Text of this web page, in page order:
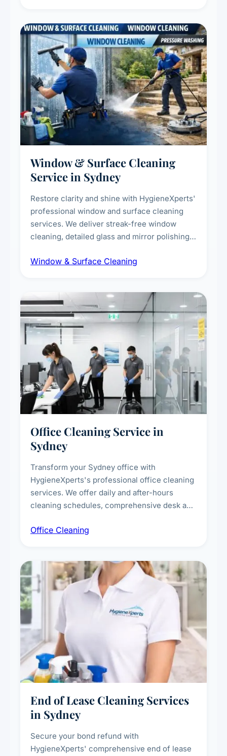
Window & Surface Cleaning
Service in Sydney
Restore clarity and shine with HygieneXperts'
professional window and surface cleaning
services. We deliver streak-free window
cleaning, detailed glass and mirror polishing,
exterior surfaces, and high-touch surface
Window & Surface Cleaning
Office Cleaning Service in
Sydney
Transform your Sydney office with
HygieneXperts's professional office cleaning
services. We offer daily and after-hours
cleaning schedules, comprehensive desk and
breakroom maintenance, and customised
Office Cleaning
End of Lease Cleaning Services
in Sydney
Secure your bond refund with
HygieneXperts' comprehensive end of lease